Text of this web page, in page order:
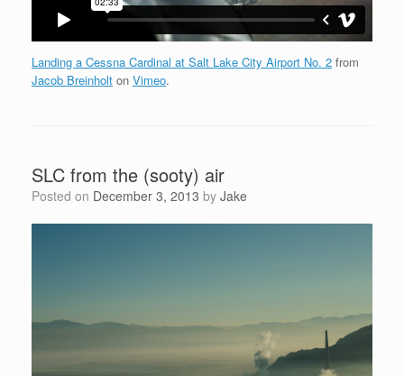
Landing a Cessna Cardinal at Salt Lake City Airport No. 2 from
Jacob Breinholt on Vimeo.
SLC from the (sooty) air
Posted on December 3, 2013 by Jake